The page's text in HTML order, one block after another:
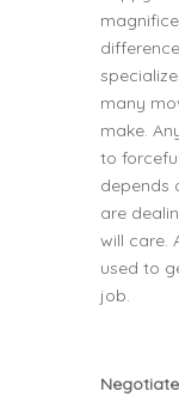
many
make.
to
depends
are
will care.
used to
job.